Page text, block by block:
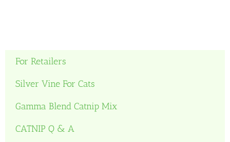
For Retailers
Silver Vine For Cats
Gamma Blend Catnip Mix
CATNIP Q & A